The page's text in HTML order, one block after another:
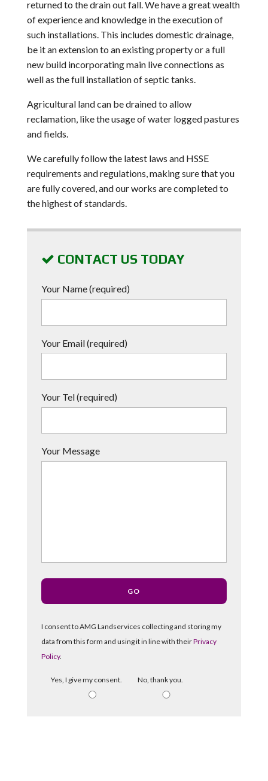
returned to the drain out fall. We have a great wealth
of experience and knowledge in the execution of
such installations. This includes domestic drainage,
be it an extension to an existing property or a full
new build incorporating main live connections as
well as the full installation of septic tanks.
Agricultural land can be drained to allow
reclamation, like the usage of water logged pastures
and fields.
We carefully follow the latest laws and HSSE
requirements and regulations, making sure that you
are fully covered, and our works are completed to
the highest of standards.
CONTACT US TODAY
Your Name (required)
Your Email (required)
Your Tel (required)
Your Message
I consent to AMG Landservices collecting and storing my
data from this form and using it in line with theirPrivacy
Policy.
Yes, I give my consent. No, thank you.